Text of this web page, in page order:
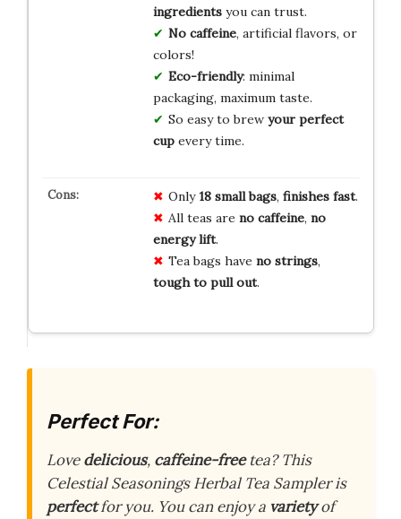
ingredientsyou can trust.
No caffeine, artificial flavors, or
colors!
Eco-friendly: minimal
packaging, maximum taste.
So easy to brew your perfect
cupevery time.
Only18 small bags, finishes fast.
All teas are no caffeine, no
energy lift.
Tea bags have no strings,
tough to pull out.
Perfect For:
Lovedelicious, caffeine-freetea? This
Celestial Seasonings Herbal Tea Sampler is
perfectfor you. You can enjoy a varietyof